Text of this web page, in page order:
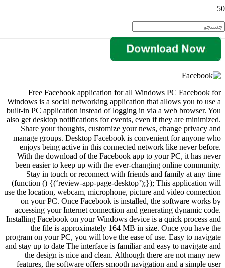
Free Facebook application for all Windows PC Facebook for
Windows is a social networking application that allows you to use a
built-in PC application instead of logging in via a web browser. You
also get desktop notifications for events, even if they are minimized.
Share your thoughts, customize your news, change privacy and
manage groups. Desktop Facebook is convenient for anyone who
enjoys being active in this connected network like never before.
With the download of the Facebook app to your PC, it has never
been easier to keep up with the ever-changing online community.
Stay in touch or reconnect with friends and family at any time
(function () {(‘review-app-page-desktop’);}); This application will
use the location, webcam, microphone, picture and video connection
on your PC. Once Facebook is installed, the software works by
accessing your Internet connection and generating dynamic code.
Installing Facebook on your Windows device is a quick process and
the file is approximately 164 MB in size. Once you have the
program on your PC, you will love the ease of use. Easy to navigate
and stay up to date The interface is familiar and easy to navigate and
the design is nice and clean. Although there are not many new
features, the software offers smooth navigation and a simple user